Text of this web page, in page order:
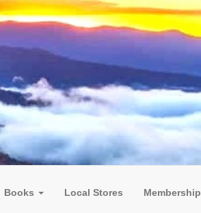
Books Local Stores Membership